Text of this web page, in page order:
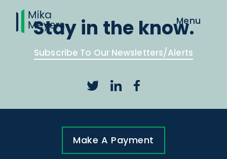
Stay in the know.
Subscribe To Our Newsletters/Alerts
Make A Payment